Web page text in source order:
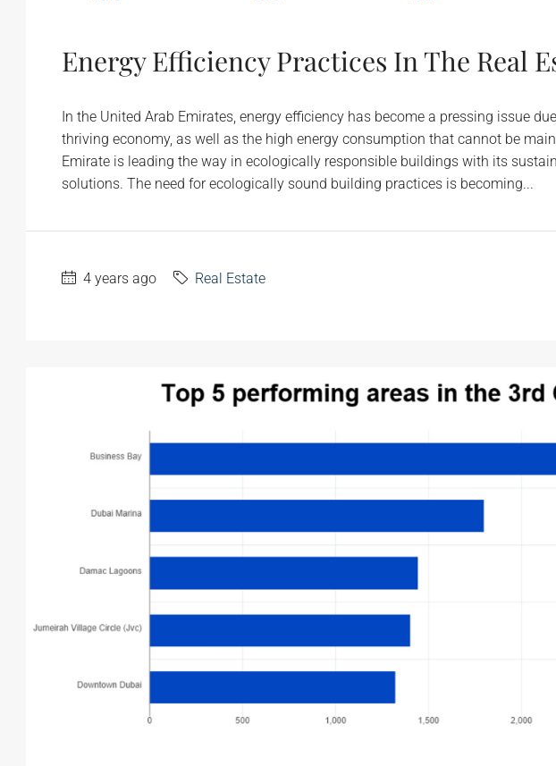
Energy Efficiency Practices In The Real
In the United Arab Emirates, energy efficiency has become a pressing issue
thriving economy, as well as the high energy consumption that cannot be
Emirate is leading the way in ecologically responsible buildings with its
solutions. The need for ecologically sound building practices is becoming...
4 years ago Real Estate